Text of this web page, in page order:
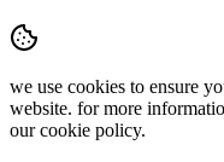
we use cookies to ensure
website. for more
our cookie policy.